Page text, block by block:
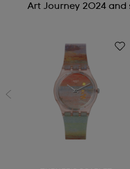
Art Journey 2024 and